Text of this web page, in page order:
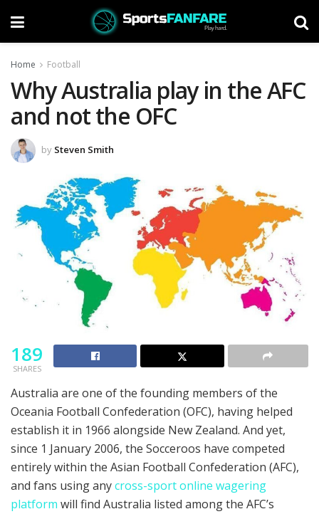
Home Football
Why Australia play in the AFC
and not the OFC
by Steven Smith
189
SHARES
Australia are one of the founding members of the
Oceania Football Confederation (OFC), having helped
establish it in 1966 alongside New Zealand. And yet,
since 1 January 2006, the Socceroos have competed
entirely within the Asian Football Confederation (AFC),
and fans using anycross-sport online wagering
platform will find Australia listed among the AFC’s